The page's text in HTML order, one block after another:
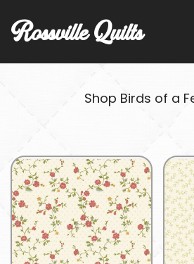
Rossville Quilts
Shop Birds of a